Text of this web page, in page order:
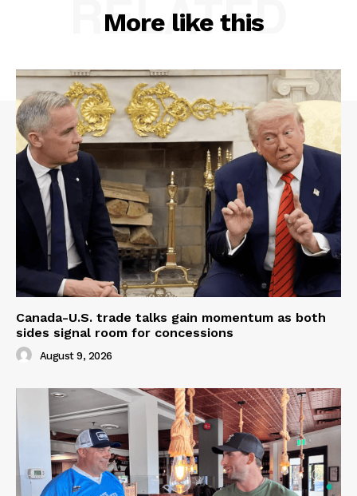
More like this
RELATED
Canada-U.S. trade talks gain momentum as both
sides signal room for concessions
August 9, 2026